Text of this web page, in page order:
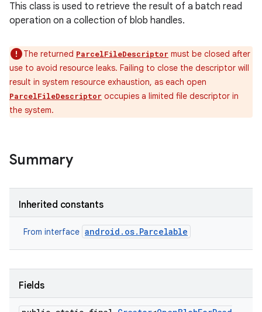
This class is used to retrieve the result of a batch read
operation on a collection of blob handles.
The returned ParcelFileDescriptor must be closed after
use to avoid resource leaks. Failing to close the descriptor will
result in system resource exhaustion, as each open
ParcelFileDescriptor occupies a limited file descriptor in
the system.
Summary
Inherited constants
From interface android.os.Parcelable
Fields